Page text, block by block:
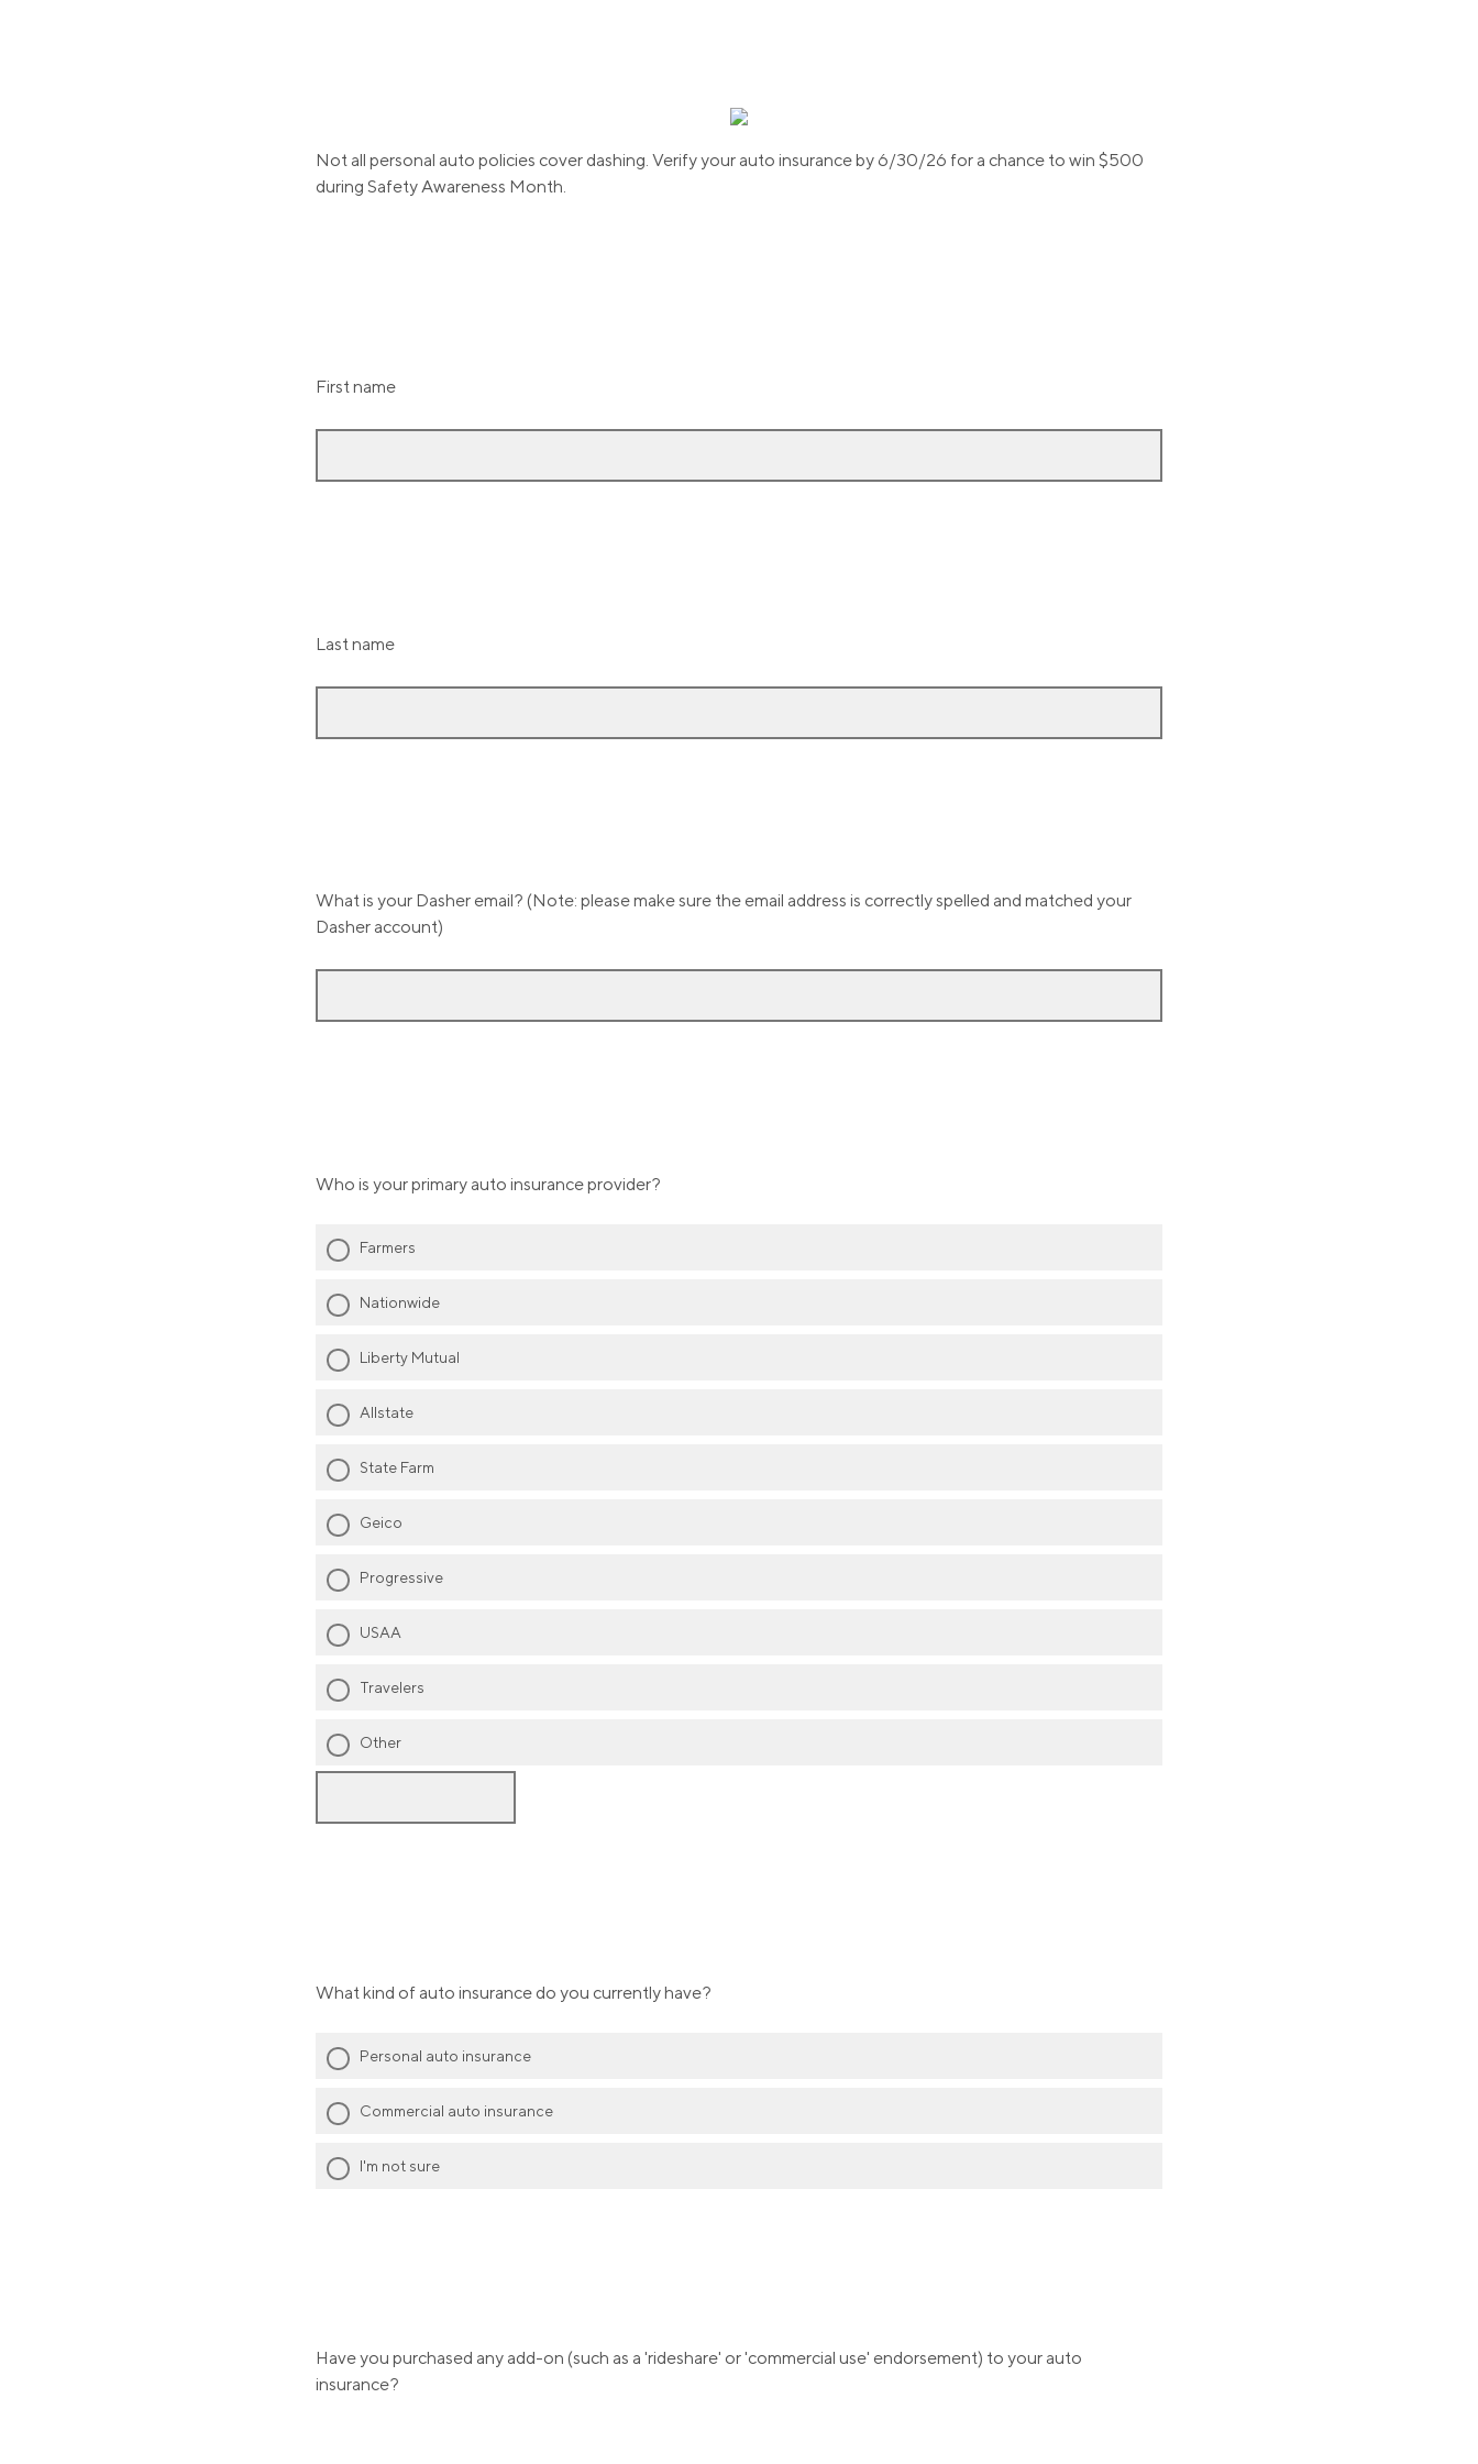
Not all personal auto policies cover dashing. Verify your auto insurance by 6/30/26 for a chance to win $500
during Safety Awareness Month.
First name
Last name
What is your Dasher email? (Note: please make sure the email address is correctly spelled and matched your
Dasher account)
Who is your primary auto insurance provider?
Farmers
Nationwide
Liberty Mutual
Allstate
State Farm
Geico
Progressive
USAA
Travelers
Other
What kind of auto insurance do you currently have?
Personal auto insurance
Commercial auto insurance
I'm not sure
Have you purchased any add-on (such as a 'rideshare' or 'commercial use' endorsement) to your auto
insurance?